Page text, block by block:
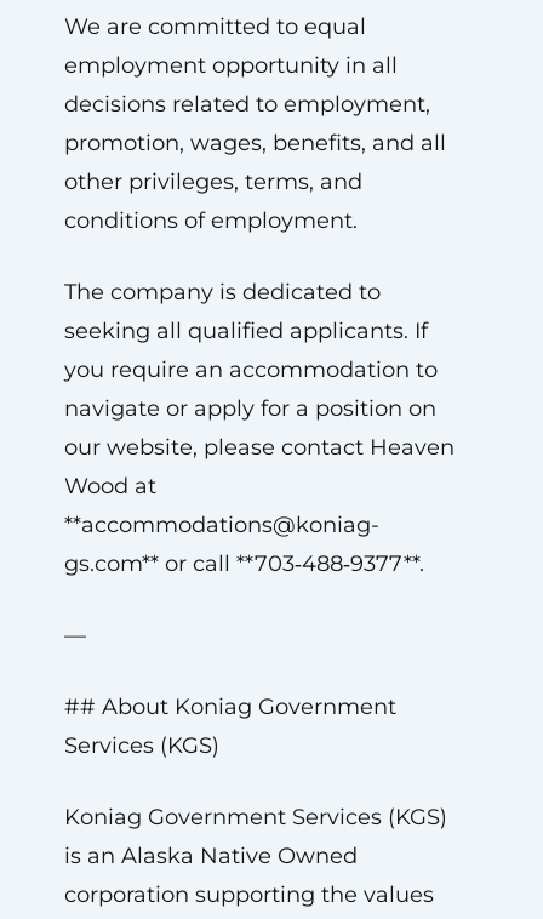
We are committed to equal
employment opportunity in all
decisions related to employment,
promotion, wages, benefits, and all
other privileges, terms, and
conditions of employment.
The company is dedicated to
seeking all qualified applicants. If
you require an accommodation to
navigate or apply for a position on
our website, please contact Heaven
Wood at
**accommodations@koniag-
gs.com** or call **703‑488‑9377**.
—
## About Koniag Government
Services (KGS)
Koniag Government Services (KGS)
is an Alaska Native Owned
corporation supporting the values